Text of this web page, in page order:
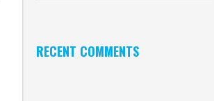
RECENT COMMENTS